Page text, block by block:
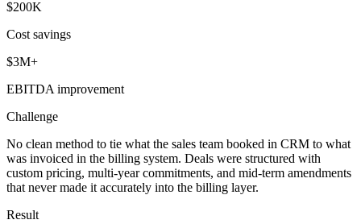
$200K
Cost savings
$3M+
EBITDA improvement
Challenge
No clean method to tie what the sales team booked in CRM to what
was invoiced in the billing system. Deals were structured with
custom pricing, multi-year commitments, and mid-term amendments
that never made it accurately into the billing layer.
Result